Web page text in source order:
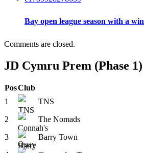
Bay open league season with a win
Comments are closed.
JD Cymru Prem (Phase 1)
PosClub
1
TNS
2 The Nomads
3 Barry Town